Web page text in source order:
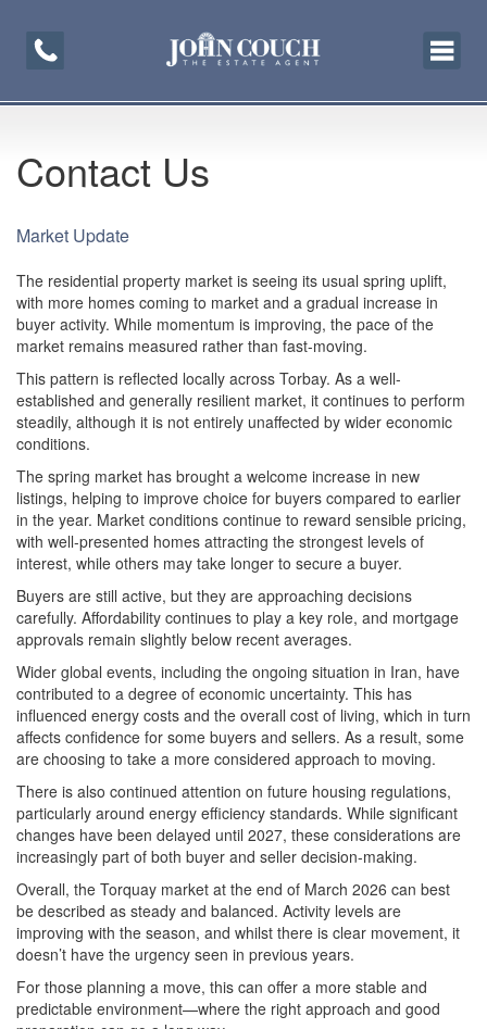
Toggle
Contact Us
Market Update
The residential property market is seeing its usual spring uplift,
with more homes coming to market and a gradual increase in
buyer activity. While momentum is improving, the pace of the
market remains measured rather than fast-moving.
This pattern is reflected locally across Torbay. As a well-
established and generally resilient market, it continues to perform
steadily, although it is not entirely unaffected by wider economic
conditions.
The spring market has brought a welcome increase in new
listings, helping to improve choice for buyers compared to earlier
in the year. Market conditions continue to reward sensible pricing,
with well-presented homes attracting the strongest levels of
interest, while others may take longer to secure a buyer.
Buyers are still active, but they are approaching decisions
carefully. Affordability continues to play a key role, and mortgage
approvals remain slightly below recent averages.
Wider global events, including the ongoing situation in Iran, have
contributed to a degree of economic uncertainty. This has
influenced energy costs and the overall cost of living, which in turn
affects confidence for some buyers and sellers. As a result, some
are choosing to take a more considered approach to moving.
There is also continued attention on future housing regulations,
particularly around energy efficiency standards. While significant
changes have been delayed until 2027, these considerations are
increasingly part of both buyer and seller decision-making.
Overall, the Torquay market at the end of March 2026 can best
be described as steady and balanced. Activity levels are
improving with the season, and whilst there is clear movement, it
doesn’t have the urgency seen in previous years.
For those planning a move, this can offer a more stable and
predictable environment—where the right approach and good